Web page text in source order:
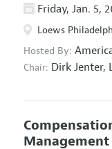
Friday, Jan. 5,
Loews
Hosted By:
Chair: Dirk Jenter,
Management